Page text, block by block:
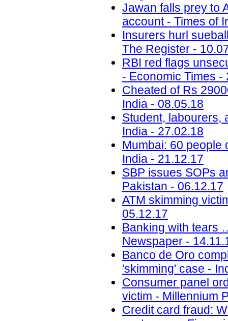
Jawan falls prey to
account - Times of
Insurers hurl
The Register -
RBI red flags
- Economic Times -
Cheated of Rs
India - 08.05.18
Student, labourers,
India - 27.02.18
Mumbai: 60 people
India - 21.12.17
SBP issues SOPs
Pakistan - 06.12.17
ATM skimming
05.12.17
Banking with tears
Newspaper -
Banco de Oro
'skimming' case -
Consumer panel
victim - Millennium
Credit card fraud: